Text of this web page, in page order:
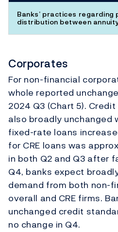
Banks’ practices
distribution between
Corporates
For non-financial
whole reported
2024 Q3 (Chart 5).
also broadly unchanged
fixed-rate loans
for CRE loans was
in both Q2 and Q3 after
Q4, banks expect
demand from both non-
overall and CRE firms.
unchanged credit
no change in Q4.